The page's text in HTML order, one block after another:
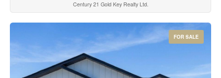
Century 21 Gold Key Realty Ltd.
FOR SALE